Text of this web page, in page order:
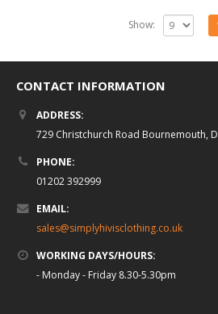
Show:
CONTACT INFORMATION
ADDRESS:
729 Christchurch Road Bournemouth,
PHONE:
01202 392999
EMAIL:
sales@simplyhivisclothing.co.uk
WORKING DAYS/HOURS:
- Monday - Friday 8.30-5.30pm